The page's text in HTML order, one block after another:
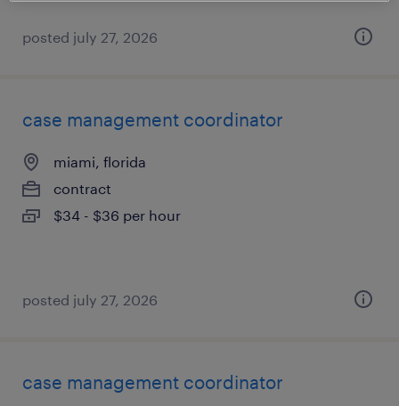
posted july 27, 2026
case management coordinator
miami, florida
contract
$34 - $36 per hour
posted july 27, 2026
case management coordinator